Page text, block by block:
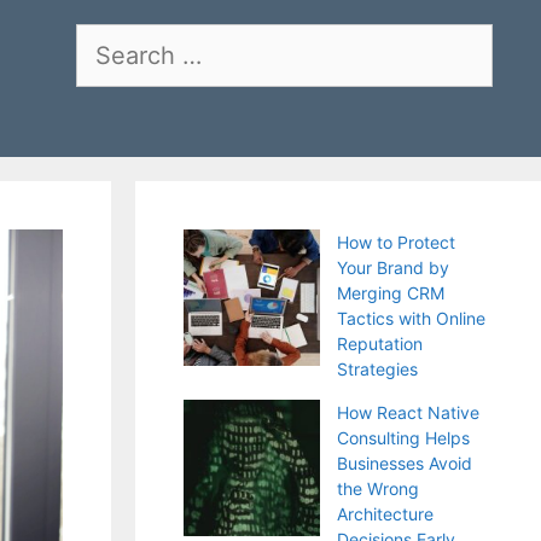
Search
How to Protect
Your Brand by
Merging CRM
Tactics with Online
Reputation
Strategies
How React Native
Consulting Helps
Businesses Avoid
the Wrong
Architecture